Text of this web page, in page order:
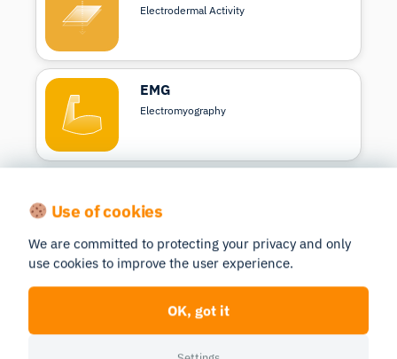
Electrodermal Activity
EMG
Electromyography
Measure breathing
EEG
Electroencephalography
Use of cookies
We are committed to protecting your privacy and only
use cookies to improve the user experience.
OK, got it